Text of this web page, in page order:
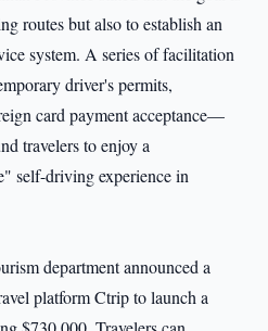
routes but also to establish an
system. A series of facilitation
driver's permits,
card payment acceptance—
travelers to enjoy a
self-driving experience in
department announced a
platform Ctrip to launch a